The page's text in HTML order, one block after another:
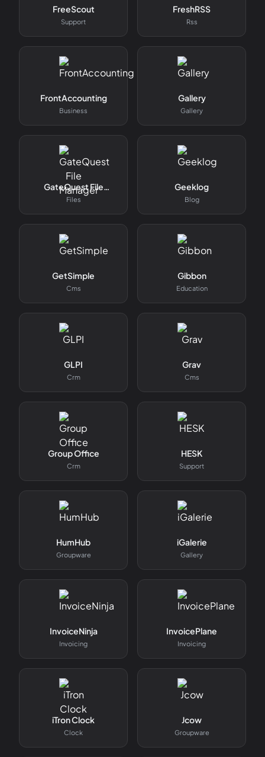
FreeScout
Support
FreshRSS
Rss
FrontAccounting
Business
Gallery
Gallery
GateQuest File
Manager
Files
Geeklog
Blog
GetSimple
Cms
Gibbon
Education
GLPI
Crm
Grav
Cms
Group Office
Crm
HESK
Support
HumHub
Groupware
iGalerie
Gallery
InvoiceNinja
Invoicing
InvoicePlane
Invoicing
iTron Clock
Clock
Jcow
Groupware